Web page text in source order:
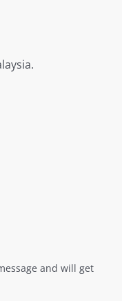
and will get